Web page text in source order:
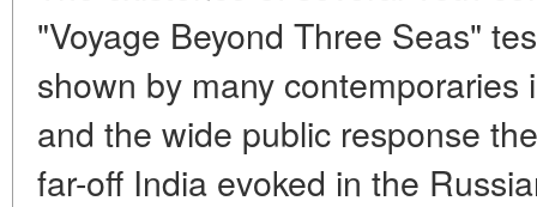
"Voyage Beyond Three Seas"
shown by many
and the wide public response
far-off India evoked in the